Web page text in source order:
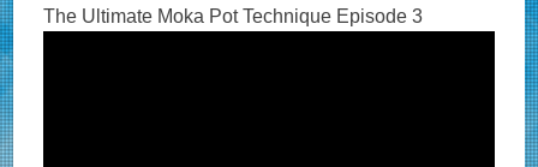
The Ultimate Moka Pot Technique Episode 3